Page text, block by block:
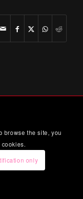
browse the site, you
only